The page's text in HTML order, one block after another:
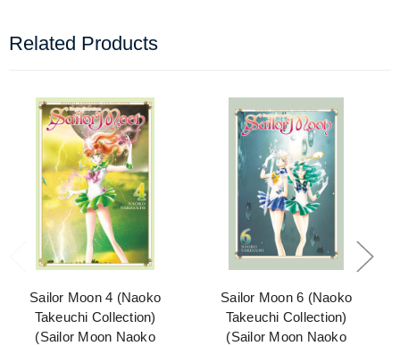
Related Products
Sailor Moon 4 (Naoko
Takeuchi Collection)
(Sailor Moon Naoko
Sailor Moon 6 (Naoko
Takeuchi Collection)
(Sailor Moon Naoko